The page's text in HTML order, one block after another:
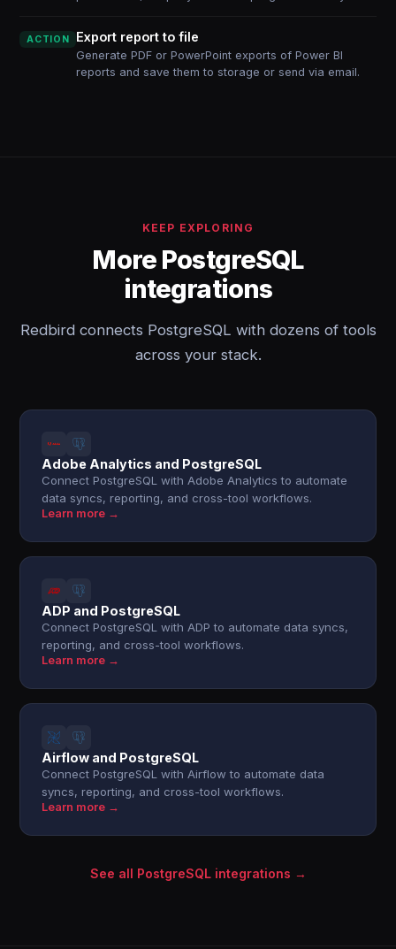
ACTION Export report to file
Generate PDF or PowerPoint exports of Power BI
reports and save them to storage or send via email.
KEEP EXPLORING
More PostgreSQL
integrations
Redbird connects PostgreSQL with dozens of tools
across your stack.
Adobe Analytics and PostgreSQL
Connect PostgreSQL with Adobe Analytics to automate
data syncs, reporting, and cross-tool workflows.
Learn more →
ADP and PostgreSQL
Connect PostgreSQL with ADP to automate data syncs,
reporting, and cross-tool workflows.
Learn more →
Airflow and PostgreSQL
Connect PostgreSQL with Airflow to automate data
syncs, reporting, and cross-tool workflows.
Learn more →
See all PostgreSQL integrations →